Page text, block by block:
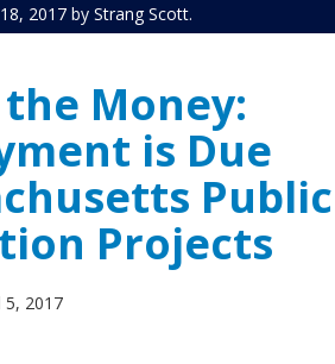
2017 by Strang Scott.
Money:
is Due
Public
Projects
5, 2017